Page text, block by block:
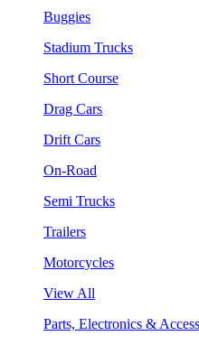
Buggies
Stadium Trucks
Short Course
Drag Cars
Drift Cars
On-Road
Semi Trucks
Trailers
Motorcycles
View All
Parts, Electronics &